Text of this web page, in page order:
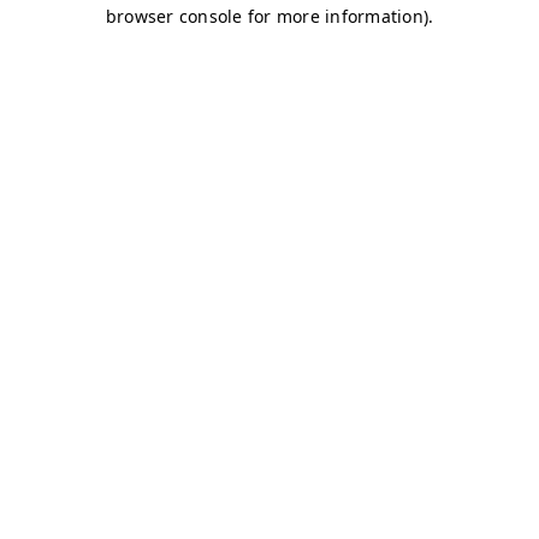
browser console for more information).